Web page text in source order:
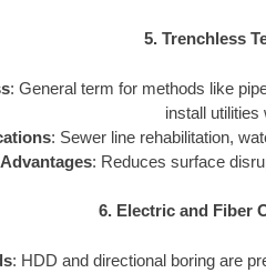
5. Trenchless
: General term for methods like
install utilities
: Sewer line rehabilitation,
Advantages: Reduces surface
6. Electric and Fiber
: HDD and directional boring are